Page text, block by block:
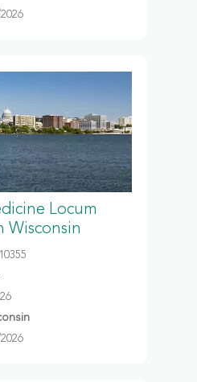
Locum